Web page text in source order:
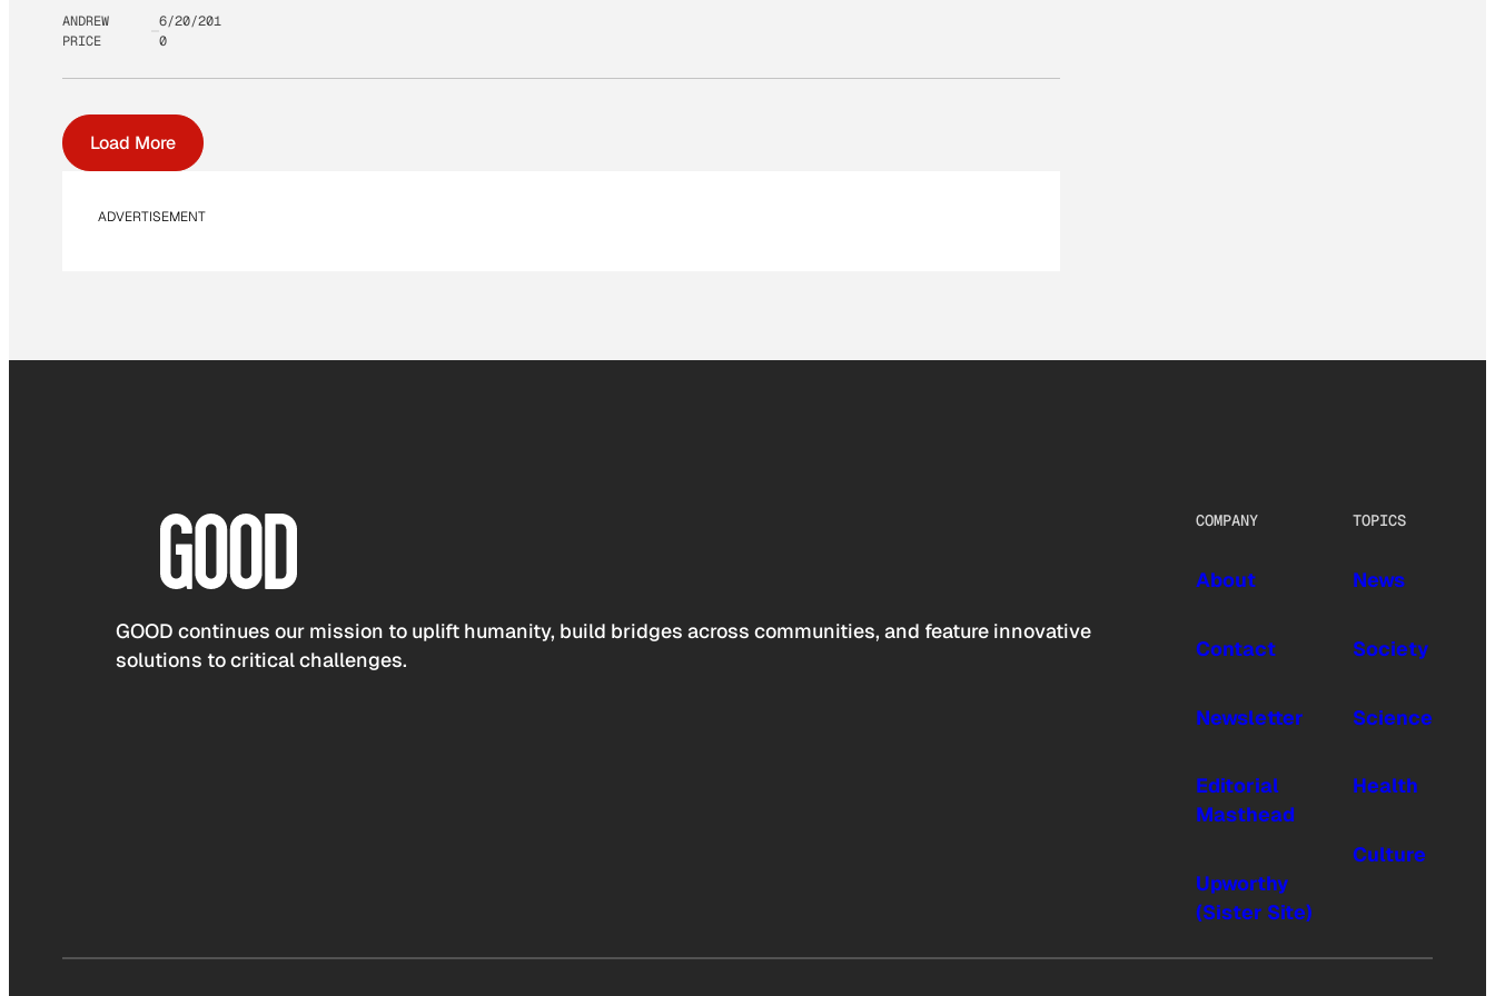
ANDREW
PRICE
6/20/201
0
Load More
ADVERTISEMENT
GOOD continues our mission to uplift humanity, build bridges across communities, and feature innovative
solutions to critical challenges.
COMPANY
About
Contact
Newsletter
Editorial
Masthead
Upworthy
(Sister Site)
TOPICS
News
Society
Science
Health
Culture